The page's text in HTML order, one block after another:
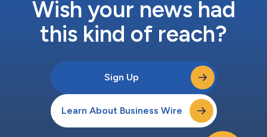
Wish your news had
this kind of reach?
Sign Up
Learn About Business Wire